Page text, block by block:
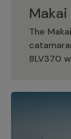
Makai
The
8LV370
Makai